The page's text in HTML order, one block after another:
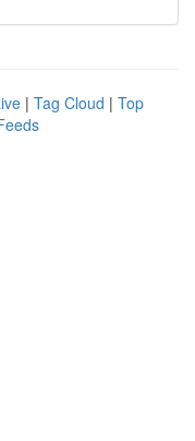
| Tag Cloud | Top